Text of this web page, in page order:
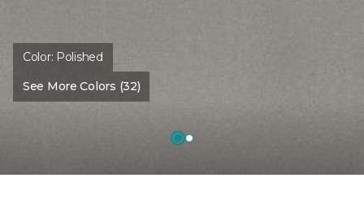
Color: Polished
See More Colors (32)